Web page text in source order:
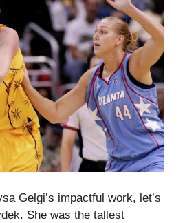
Gelgi’s impactful work, let’s
She was the tallest